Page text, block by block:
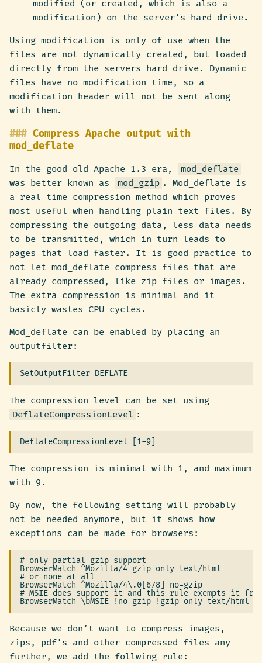
modified (or created, which is also a
modification) on the server’s hard drive.
Using modification is only of use when the
files are not dynamically created, but loaded
directly from the servers hard drive. Dynamic
files have no modification time, so a
modification header will not be sent along
with them.
Compress Apache output with
mod_deflate
In the good old Apache 1.3 era,
mod_deflate
was better known as
mod_gzip . Mod_deflate is
a real time compression method which proves
most useful when handling plain text files. By
compressing the outgoing data, less data needs
to be transmitted, which in turn leads to
pages that load faster. It is good practice to
not let mod_deflate compress files that are
already compressed, like zip files or images.
The extra compression is minimal and it
basicly wastes CPU cycles.
Mod_deflate can be enabled by placing an
outputfilter:
The compression level can be set using
DeflateCompressionLevel :
The compression is minimal with 1, and maximum
with 9.
By now, the following setting will probably
not be needed anymore, but it shows how
exceptions can be made for browsers:
# only partial gzip support
BrowserMatch ^Mozilla/4 gzip-only-text/html
# or none at all
BrowserMatch ^Mozilla/4\.0[678] no-gzip
# MSIE does support it and this rule exempts it
Because we don’t want to compress images,
zips, pdf’s and other compressed files any
further, we add the follwing rule: